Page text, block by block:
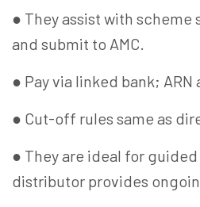
● They assist with
and submit to AMC.
● Pay via linked bank; ARN
● Cut-off rules same as
● They are ideal for
distributor provides